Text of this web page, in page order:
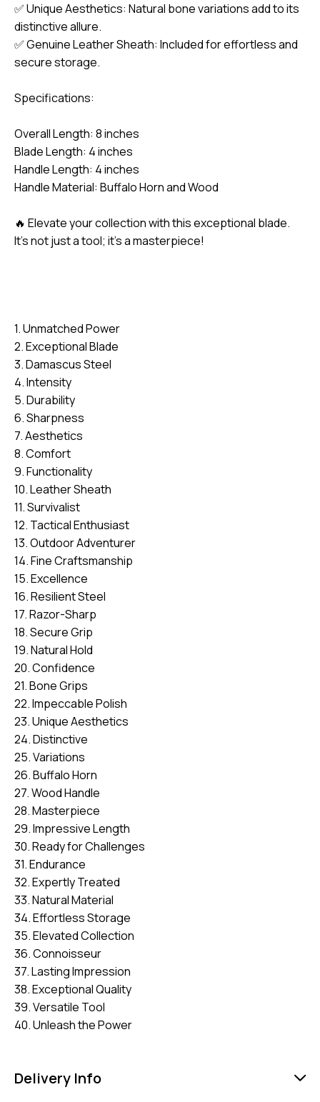
✅ Unique Aesthetics: Natural bone variations add to its
distinctive allure.
✅ Genuine Leather Sheath: Included for effortless and
secure storage.
Specifications:
Overall Length: 8 inches
Blade Length: 4 inches
Handle Length: 4 inches
Handle Material: Buffalo Horn and Wood
🔥 Elevate your collection with this exceptional blade.
It’s not just a tool; it’s a masterpiece!
1. Unmatched Power
2. Exceptional Blade
3. Damascus Steel
4. Intensity
5. Durability
6. Sharpness
7. Aesthetics
8. Comfort
9. Functionality
10. Leather Sheath
11. Survivalist
12. Tactical Enthusiast
13. Outdoor Adventurer
14. Fine Craftsmanship
15. Excellence
16. Resilient Steel
17. Razor-Sharp
18. Secure Grip
19. Natural Hold
20. Confidence
21. Bone Grips
22. Impeccable Polish
23. Unique Aesthetics
24. Distinctive
25. Variations
26. Buffalo Horn
27. Wood Handle
28. Masterpiece
29. Impressive Length
30. Ready for Challenges
31. Endurance
32. Expertly Treated
33. Natural Material
34. Effortless Storage
35. Elevated Collection
36. Connoisseur
37. Lasting Impression
38. Exceptional Quality
39. Versatile Tool
40. Unleash the Power
Delivery Info